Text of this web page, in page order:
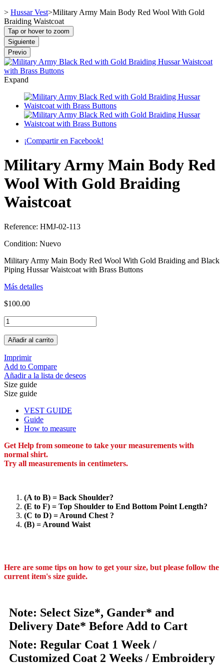
> Hussar Vest>Military Army Main Body Red Wool With Gold
Braiding Waistcoat
Tap or hover to zoom
Siguiente
Previo
Expand
¡Compartir en Facebook!
Military Army Main Body Red
Wool With Gold Braiding
Waistcoat
Reference: HMJ-02-113
Condition: Nuevo
Military Army Main Body Red Wool With Gold Braiding and Black
Piping Hussar Waistcoat with Brass Buttons
Más detalles
$100.00
Añadir al carrito
Imprimir
Add to Compare
Añadir a la lista de deseos
Size guide
Size guide
VEST GUIDE
Guide
How to measure
Get Help from someone to take your measurements with
normal shirt.
Try all measurements in centimeters.
(A to B) = Back Shoulder?
(E to F) = Top Shoulder to End Bottom Point Length?
(C to D) = Around Chest ?
(B) = Around Waist
Here are some tips on how to get your size, but please follow the
current item's size guide.
Note: Select Size*, Gander* and
Delivery Date* Before Add to Cart
Note: Regular Coat 1 Week /
Customized Coat 2 Weeks / Embroidery